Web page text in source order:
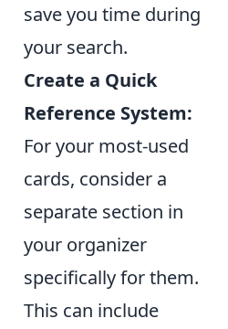
save you time during
your search.
Create a Quick
Reference System:
For your most-used
cards, consider a
separate section in
your organizer
specifically for them.
This can include